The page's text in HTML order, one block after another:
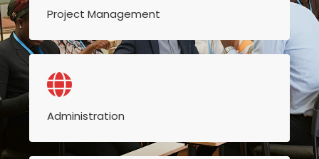
Project Management
Administration